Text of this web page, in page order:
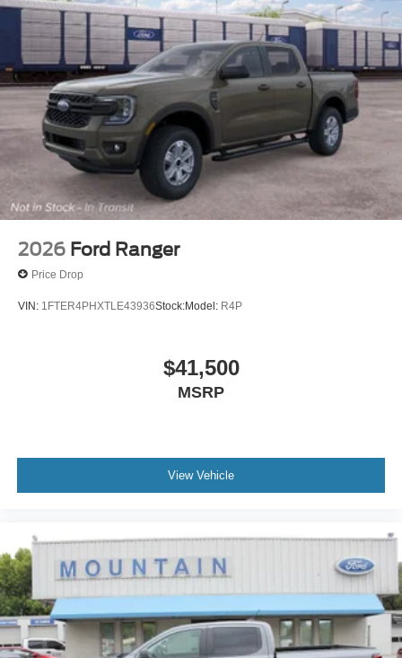
2026 Ford Ranger
Price Drop
VIN: 1FTER4PHXTLE43936Stock:Model: R4P
$41,500
MSRP
View Vehicle